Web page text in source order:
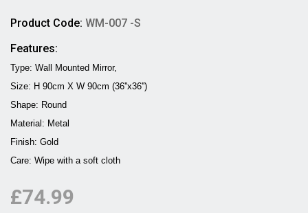
Product Code: WM-007 -S
Features:
Type: Wall Mounted Mirror,
Size: H 90cm X W 90cm (36''x36'')
Shape: Round
Material: Metal
Finish: Gold
Care: Wipe with a soft cloth
£74.99